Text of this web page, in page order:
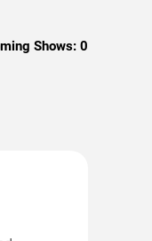
Shows: 0